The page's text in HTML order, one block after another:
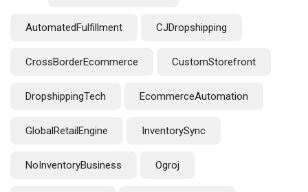
AutomatedFulfillment CJDropshipping
CrossBorderEcommerce CustomStorefront
DropshippingTech EcommerceAutomation
GlobalRetailEngine InventorySync
NoInventoryBusiness Ogroj